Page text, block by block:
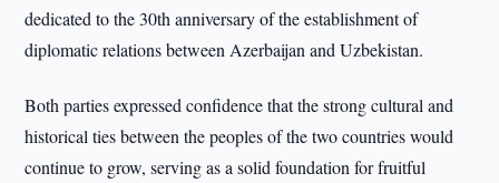
dedicated to the 30th anniversary of the establishment of
diplomatic relations between Azerbaijan and Uzbekistan.
Both parties expressed confidence that the strong cultural and
historical ties between the peoples of the two countries would
continue to grow, serving as a solid foundation for fruitful